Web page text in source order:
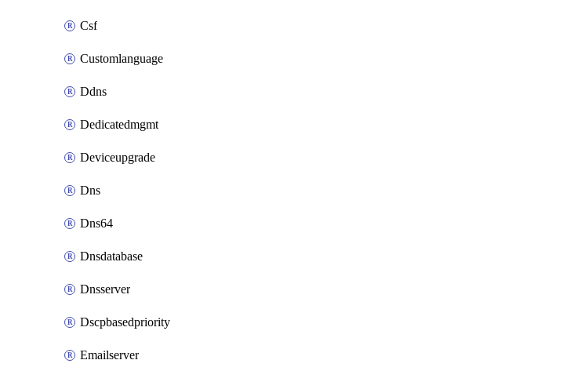
Csf
Customlanguage
Ddns
Dedicatedmgmt
Deviceupgrade
Dns
Dns64
Dnsdatabase
Dnsserver
Dscpbasedpriority
Emailserver